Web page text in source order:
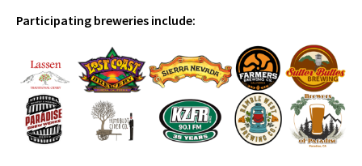
Participating breweries include: